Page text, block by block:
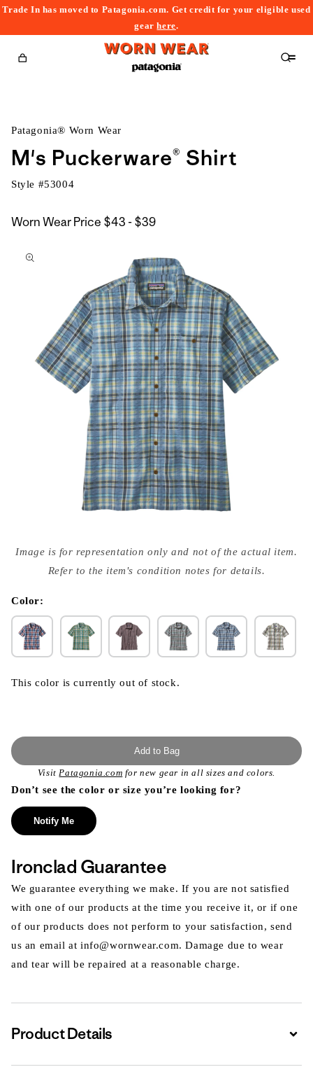
Trade In has moved to Patagonia.com. Get credit for your eligible used
gearhere.
Cart
Patagonia® Worn Wear
M's Puckerware® Shirt
Style #53004
Worn Wear Price $43 - $39$43
$39
to
media
{{
modal
Image is for representation only and not of the actual item.
Refer to the item's condition notes for details.
Color:
This color is currently out of stock.
Add to Bag
VisitPatagonia.com for new gear in all sizes and colors.
Don’t see the color or size you’re looking for?
Notify Me
Ironclad Guarantee
We guarantee everything we make. If you are not satisfied
with one of our products at the time you receive it, or if one
of our products does not perform to your satisfaction, send
us an email at info@wornwear.com. Damage due to wear
and tear will be repaired at a reasonable charge.
Product Details